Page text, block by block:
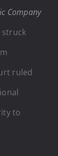
Company
struck
ruled
to